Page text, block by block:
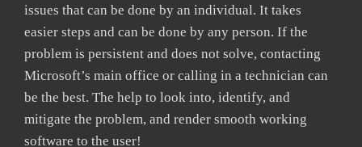
issues that can be done by an individual. It takes
easier steps and can be done by any person. If the
problem is persistent and does not solve, contacting
Microsoft’s main office or calling in a technician can
be the best. The help to look into, identify, and
mitigate the problem, and render smooth working
software to the user!